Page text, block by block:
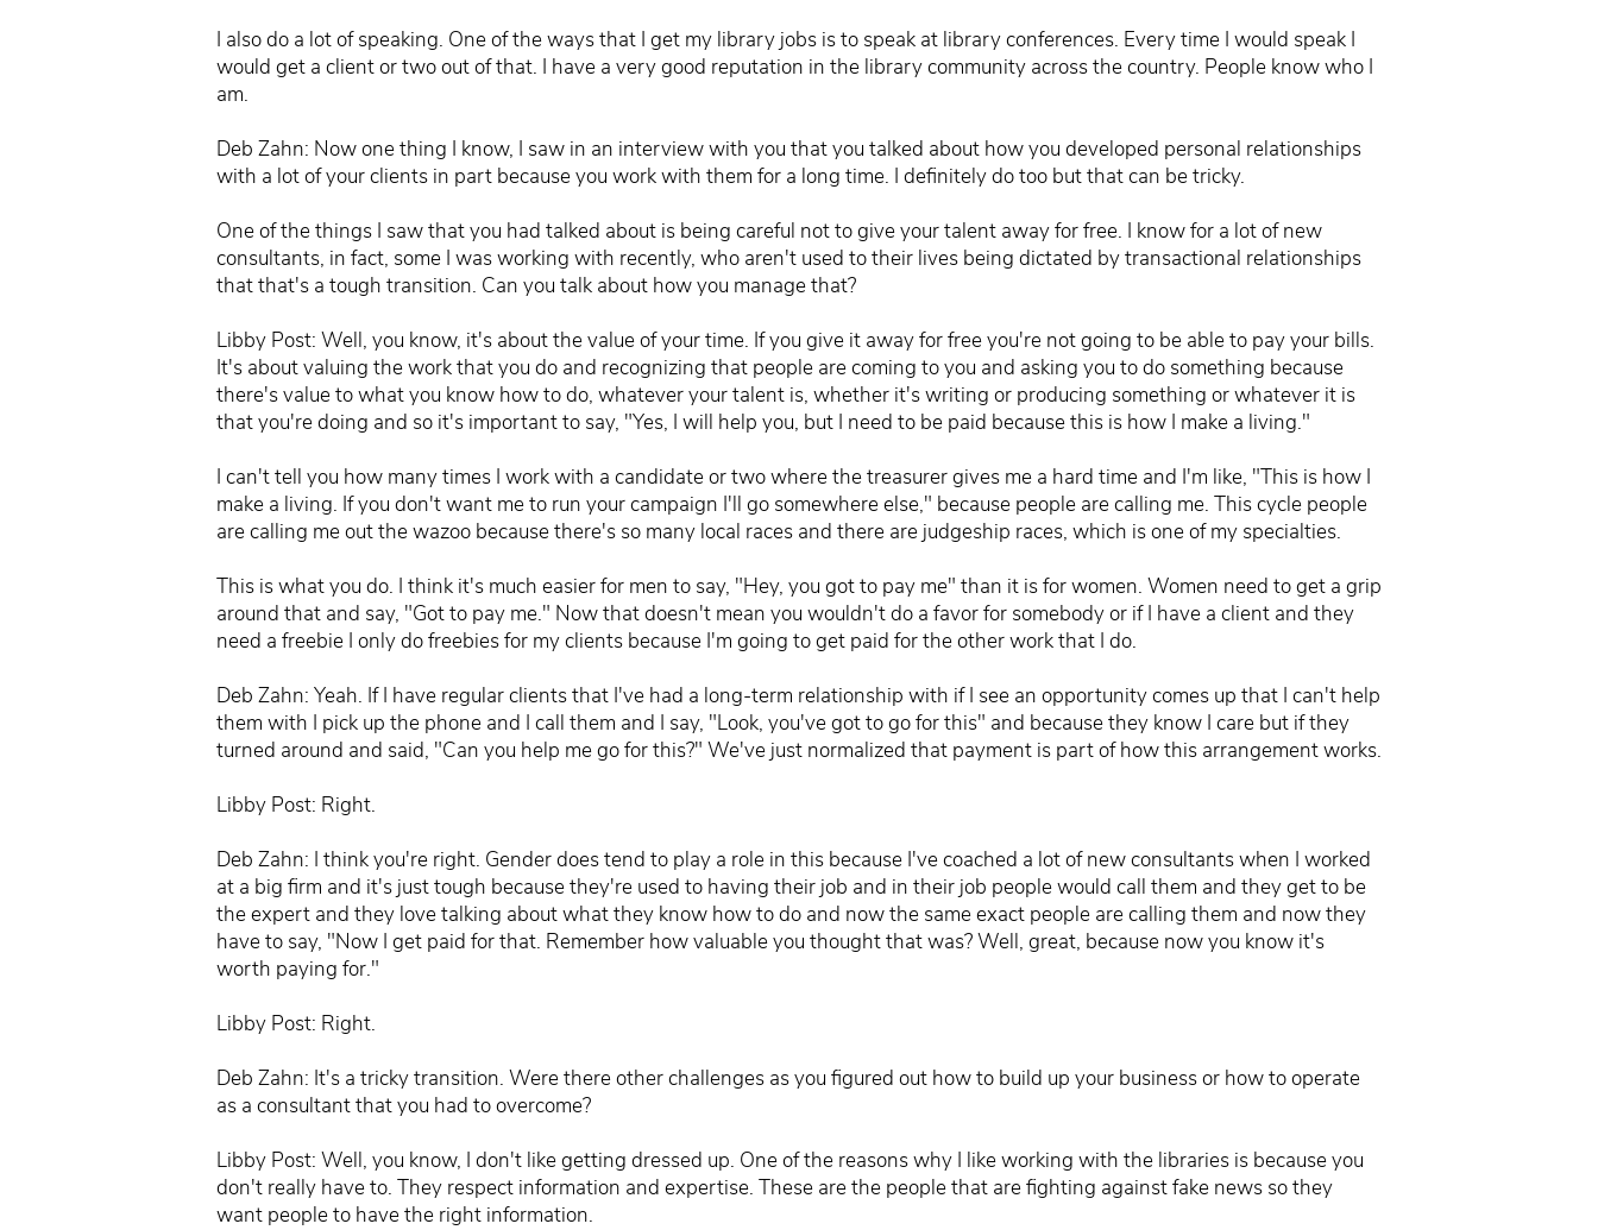
I also do a lot of speaking. One of the ways that I get my library jobs is to speak at library conferences. Every time I would speak I
would get a client or two out of that. I have a very good reputation in the library community across the country. People know who I
am.
Deb Zahn: Now one thing I know, I saw in an interview with you that you talked about how you developed personal relationships
with a lot of your clients in part because you work with them for a long time. I definitely do too but that can be tricky.
One of the things I saw that you had talked about is being careful not to give your talent away for free. I know for a lot of new
consultants, in fact, some I was working with recently, who aren't used to their lives being dictated by transactional relationships
that that's a tough transition. Can you talk about how you manage that?
Libby Post: Well, you know, it's about the value of your time. If you give it away for free you're not going to be able to pay your bills.
It's about valuing the work that you do and recognizing that people are coming to you and asking you to do something because
there's value to what you know how to do, whatever your talent is, whether it's writing or producing something or whatever it is
that you're doing and so it's important to say, "Yes, I will help you, but I need to be paid because this is how I make a living."
I can't tell you how many times I work with a candidate or two where the treasurer gives me a hard time and I'm like, "This is how I
make a living. If you don't want me to run your campaign I'll go somewhere else," because people are calling me. This cycle people
are calling me out the wazoo because there's so many local races and there are judgeship races, which is one of my specialties.
This is what you do. I think it's much easier for men to say, "Hey, you got to pay me" than it is for women. Women need to get a grip
around that and say, "Got to pay me." Now that doesn't mean you wouldn't do a favor for somebody or if I have a client and they
need a freebie I only do freebies for my clients because I'm going to get paid for the other work that I do.
Deb Zahn: Yeah. If I have regular clients that I've had a long-term relationship with if I see an opportunity comes up that I can't help
them with I pick up the phone and I call them and I say, "Look, you've got to go for this" and because they know I care but if they
turned around and said, "Can you help me go for this?" We've just normalized that payment is part of how this arrangement works.
Libby Post: Right.
Deb Zahn: I think you're right. Gender does tend to play a role in this because I've coached a lot of new consultants when I worked
at a big firm and it's just tough because they're used to having their job and in their job people would call them and they get to be
the expert and they love talking about what they know how to do and now the same exact people are calling them and now they
have to say, "Now I get paid for that. Remember how valuable you thought that was? Well, great, because now you know it's
worth paying for."
Libby Post: Right.
Deb Zahn: It's a tricky transition. Were there other challenges as you figured out how to build up your business or how to operate
as a consultant that you had to overcome?
Libby Post: Well, you know, I don't like getting dressed up. One of the reasons why I like working with the libraries is because you
don't really have to. They respect information and expertise. These are the people that are fighting against fake news so they
want people to have the right information.